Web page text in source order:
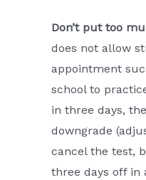
Don’t put too
does not allow
appointment
school to
in three days,
downgrade
cancel the test,
three days off in